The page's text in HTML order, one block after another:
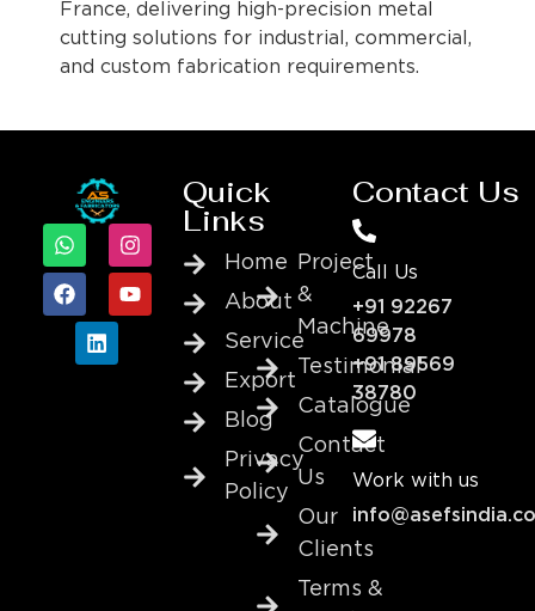
France, delivering high-precision metal
cutting solutions for industrial, commercial,
and custom fabrication requirements.
Quick
Links
Home
About
Service
Export
Blog
Privacy
Policy
Project
&
Machine
Testimonial
Catalogue
Contact
Us
Our
Clients
Terms &
Contact Us
Call Us
+91 92267
69978
+91 89569
38780
Work with us